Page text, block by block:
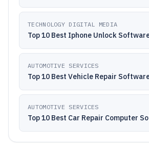
TECHNOLOGY DIGITAL MEDIA
Top 10 Best Iphone Unlock
AUTOMOTIVE SERVICES
Top 10 Best Vehicle Repair
AUTOMOTIVE SERVICES
Top 10 Best Car Repair Computer